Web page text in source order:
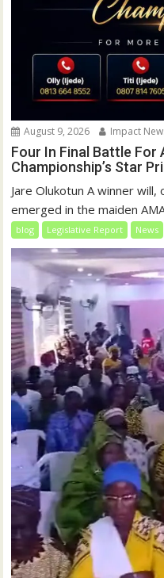
August 9, 2026 Impact
Four In Final Battle For
Championship’s Star
Jare Olukotun A winner will,
emerged in the maiden
blog Legislative Report News